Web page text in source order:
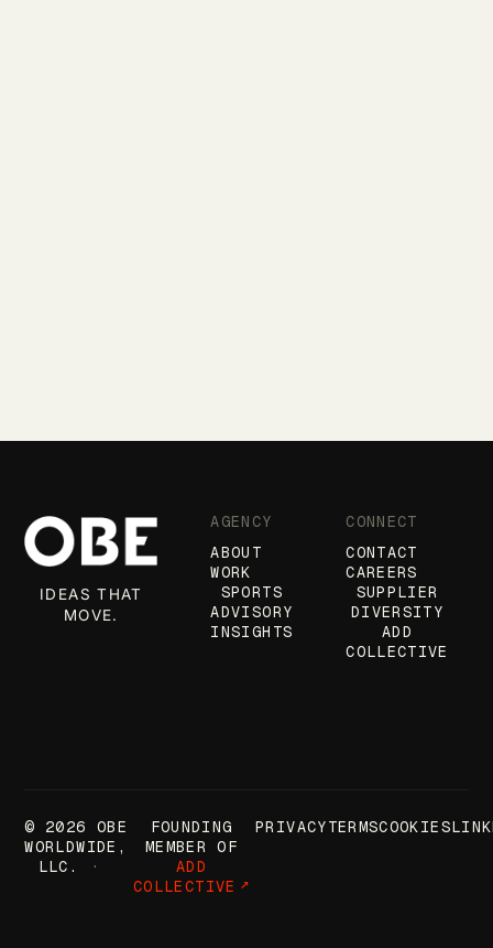
IDEAS THAT
MOVE.
AGENCY
ABOUT
WORK
SPORTS
ADVISORY
INSIGHTS
CONNECT
CONTACT
CAREERS
SUPPLIER
DIVERSITY
ADD
COLLECTIVE
© 2026 OBE
WORLDWIDE,
LLC.
FOUNDING
MEMBER OF
ADD
COLLECTIVE
PRIVACYTERMSCOOKIES